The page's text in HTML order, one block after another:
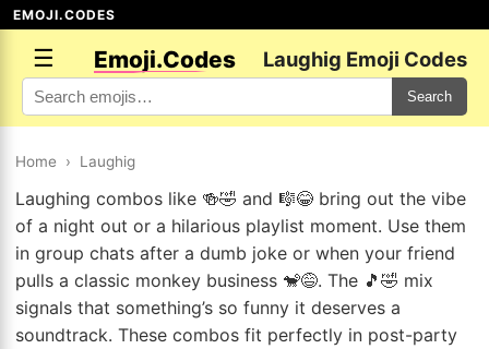
EMOJI.CODES
☰ Emoji.Codes Laughig Emoji Codes
Search
Home › Laughig
Laughing combos like 🍻🤣 and 🎼😂 bring out the vibe
of a night out or a hilarious playlist moment. Use them
in group chats after a dumb joke or when your friend
pulls a classic monkey business 🐒😅. The 🎵🤣 mix
signals that something’s so funny it deserves a
soundtrack. These combos fit perfectly in post-party